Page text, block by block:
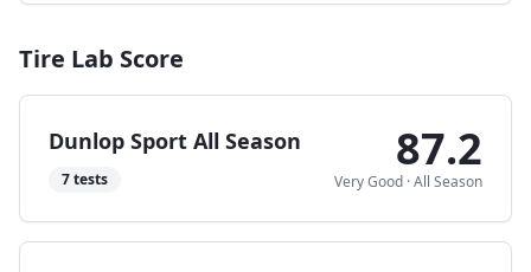
Tire Lab Score
Dunlop Sport All Season
7tests
87.2
Very Good ·All Season